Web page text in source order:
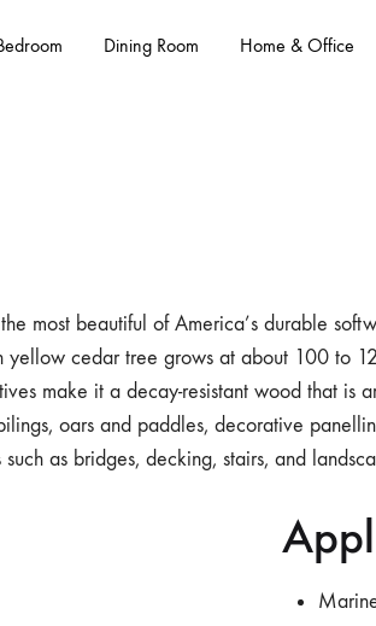
Dining Room Home & Office
most beautiful of America’s durable
yellow cedar tree grows at about 100 to
make it a decay-resistant wood that is
oars and paddles, decorative
as bridges, decking, stairs, and